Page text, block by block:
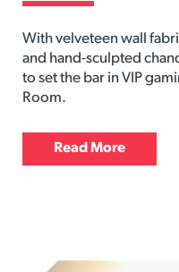
With velveteen wall
and hand-sculpted
to set the bar in VIP
Room.
Read More